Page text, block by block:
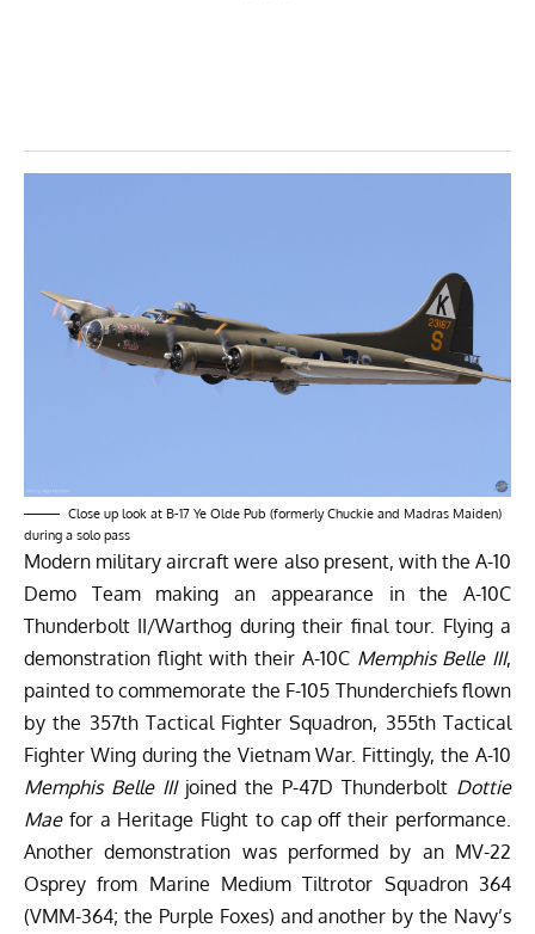
Close up look at B-17 Ye Olde Pub (formerly Chuckie and Madras Maiden)
during a solo pass
Modern military aircraft were also present, with the A-10
Demo Team making an appearance in the A-10C
Thunderbolt II/Warthog during their final tour. Flying a
demonstration flight with their A-10C Memphis Belle III,
painted to commemorate the F-105 Thunderchiefs flown
by the 357th Tactical Fighter Squadron, 355th Tactical
Fighter Wing during the Vietnam War. Fittingly, the A-10
Memphis Belle IIIjoined the P-47D Thunderbolt Dottie
Maefor a Heritage Flight to cap off their performance.
Another demonstration was performed by an MV-22
Osprey from Marine Medium Tiltrotor Squadron 364
(VMM-364; the Purple Foxes) and another by the Navy’s